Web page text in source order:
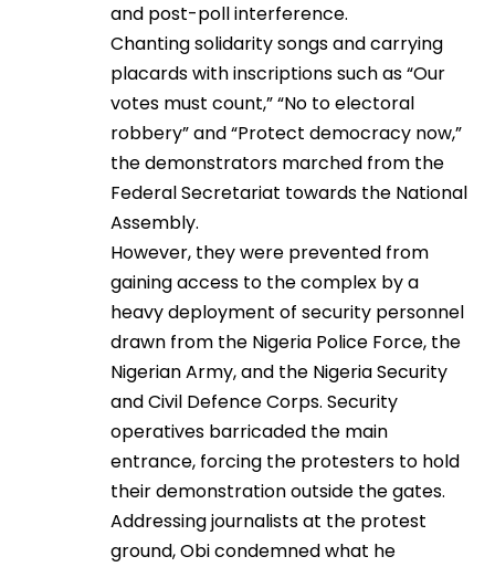
and post-poll interference.
Chanting solidarity songs and carrying
placards with inscriptions such as “Our
votes must count,” “No to electoral
robbery” and “Protect democracy now,”
the demonstrators marched from the
Federal Secretariat towards the National
Assembly.
However, they were prevented from
gaining access to the complex by a
heavy deployment of security personnel
drawn from the Nigeria Police Force, the
Nigerian Army, and the Nigeria Security
and Civil Defence Corps. Security
operatives barricaded the main
entrance, forcing the protesters to hold
their demonstration outside the gates.
Addressing journalists at the protest
ground, Obi condemned what he